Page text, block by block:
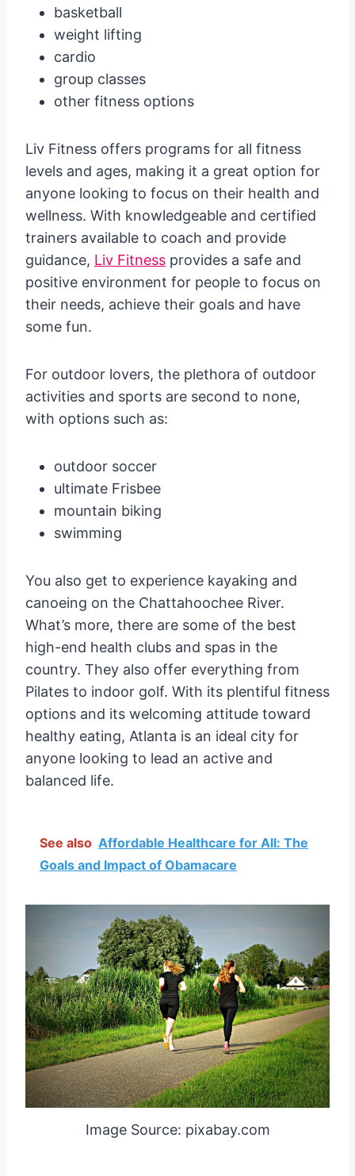
basketball
weight lifting
cardio
group classes
other fitness options
Liv Fitness offers programs for all fitness
levels and ages, making it a great option for
anyone looking to focus on their health and
wellness. With knowledgeable and certified
trainers available to coach and provide
guidance, Liv Fitness provides a safe and
positive environment for people to focus on
their needs, achieve their goals and have
some fun.
For outdoor lovers, the plethora of outdoor
activities and sports are second to none,
with options such as:
outdoor soccer
ultimate Frisbee
mountain biking
swimming
You also get to experience kayaking and
canoeing on the Chattahoochee River.
What’s more, there are some of the best
high-end health clubs and spas in the
country. They also offer everything from
Pilates to indoor golf. With its plentiful fitness
options and its welcoming attitude toward
healthy eating, Atlanta is an ideal city for
anyone looking to lead an active and
balanced life.
See also Affordable Healthcare for All: The
Goals and Impact of Obamacare
Image Source: pixabay.com